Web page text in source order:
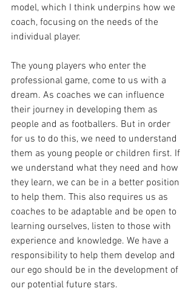
model, which I think underpins how we
coach, focusing on the needs of the
individual player.
The young players who enter the
professional game, come to us with a
dream. As coaches we can influence
their journey in developing them as
people and as footballers. But in order
for us to do this, we need to understand
them as young people or children first. If
we understand what they need and how
they learn, we can be in a better position
to help them. This also requires us as
coaches to be adaptable and be open to
learning ourselves, listen to those with
experience and knowledge. We have a
responsibility to help them develop and
our ego should be in the development of
our potential future stars.